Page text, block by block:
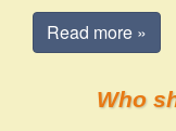
Read more »
Who